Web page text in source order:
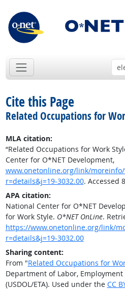
Cite this Page
Related Occupations for
MLA citation:
“Related Occupations for Work
Center for O*NET Development,
www.onetonline.org/link/moreinfo/
r=details&j=19-3032.00. Accessed
APA citation:
National Center for O*NET
for Work Style. O*NET OnLine.
https://www.onetonline.org/link/
r=details&j=19-3032.00
Sharing content:
From "Related Occupations for
Department of Labor,
(USDOL/ETA). Used under the CC